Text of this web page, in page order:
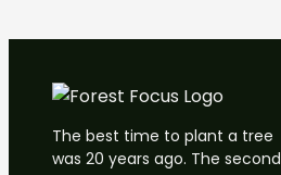
The best time to plant a tree
was 20 years ago. The second